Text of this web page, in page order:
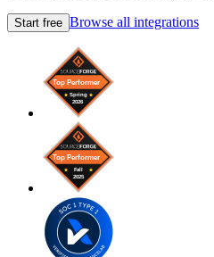
Start free Browse all integrations